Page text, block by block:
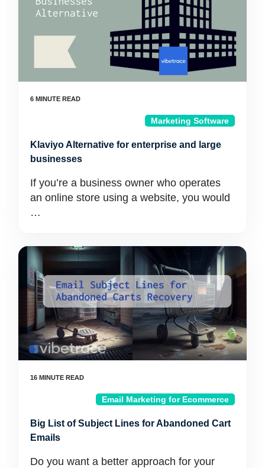
Marketing Software
Klaviyo Alternative for enterprise and large
businesses
If you’re a business owner who operates
an online store using a website, you would
…
Email Marketing for Ecommerce
Big List of Subject Lines for Abandoned Cart
Emails
Do you want a better approach for your